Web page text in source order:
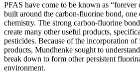
PFAS have come to be known as “forever
built around the carbon-fluorine bond, one
chemistry. The strong carbon-fluorine
create many other useful products,
pesticides. Because of the incorporation of
products, Mundhenke sought to
break down to form other persistent
environment.